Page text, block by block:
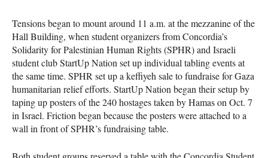
Tensions began to mount around 11 a.m. at the mezzanine of the
Hall Building, when student organizers from Concordia’s
Solidarity for Palestinian Human Rights (SPHR) and Israeli
student club StartUp Nation set up individual tabling events at
the same time. SPHR set up a keffiyeh sale to fundraise for Gaza
humanitarian relief efforts. StartUp Nation began their setup by
taping up posters of the 240 hostages taken by Hamas on Oct. 7
in Israel. Friction began because the posters were attached to a
wall in front of SPHR’s fundraising table.